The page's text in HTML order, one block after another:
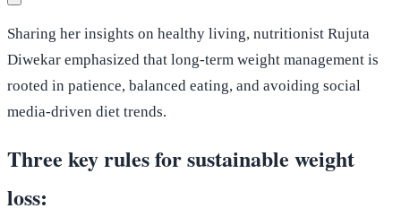
Sharing her insights on healthy living, nutritionist Rujuta
Diwekar emphasized that long-term weight management is
rooted in patience, balanced eating, and avoiding social
media-driven diet trends.
Three key rules for sustainable weight
loss: